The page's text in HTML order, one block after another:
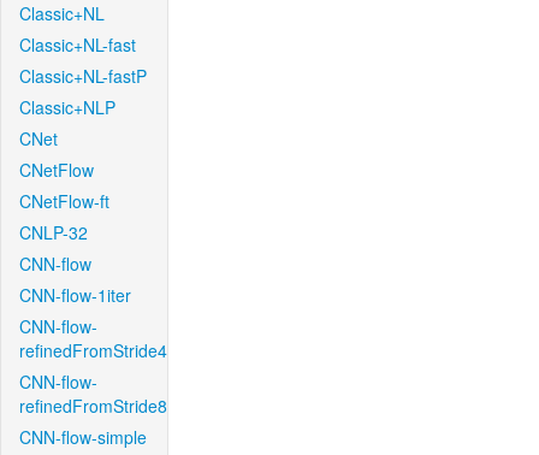
Classic+NL
Classic+NL-fast
Classic+NL-fastP
Classic+NLP
CNet
CNetFlow
CNetFlow-ft
CNLP-32
CNN-flow
CNN-flow-1iter
CNN-flow-
refinedFromStride4
CNN-flow-
refinedFromStride8
CNN-flow-simple